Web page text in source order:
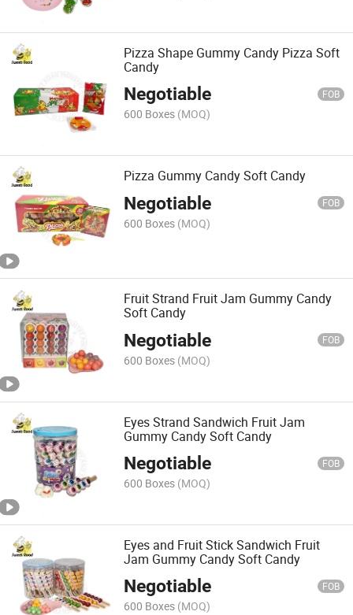
Pizza Shape Gummy Candy Pizza Soft
Candy
Negotiable FOB
600 Boxes (MOQ)
Pizza Gummy Candy Soft Candy
Negotiable FOB
600 Boxes (MOQ)
Fruit Strand Fruit Jam Gummy Candy
Soft Candy
Negotiable FOB
600 Boxes (MOQ)
Eyes Strand Sandwich Fruit Jam
Gummy Candy Soft Candy
Negotiable FOB
600 Boxes (MOQ)
Eyes and Fruit Stick Sandwich Fruit
Jam Gummy Candy Soft Candy
Negotiable FOB
600 Boxes (MOQ)